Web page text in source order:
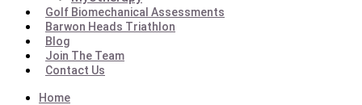
Golf Biomechanical Assessments
Barwon Heads Triathlon
Blog
Join The Team
Contact Us
Home